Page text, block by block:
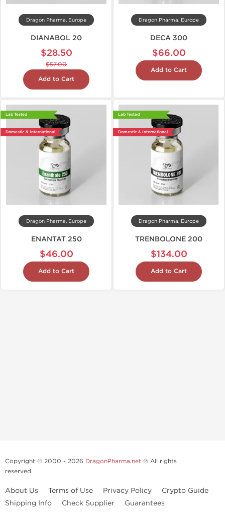
Dragon Pharma, Europe
DIANABOL 20
$28.50
$57.00
Add to Cart
Dragon Pharma, Europe
DECA 300
$66.00
Add to Cart
Lab Tested
Domestic & International
Dragon Pharma, Europe
ENANTAT 250
$46.00
Add to Cart
Lab Tested
Domestic & International
Dragon Pharma, Europe
TRENBOLONE 200
$134.00
Add to Cart
Copyright © 2000 - 2026 DragonPharma.net ® All rights
reserved.
About Us Terms of Use Privacy Policy
Crypto Guide
Shipping Info
Check Supplier Guarantees